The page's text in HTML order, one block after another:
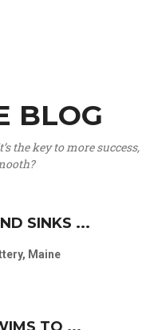
BLOG
the key to more success,
SINKS ...
Maine